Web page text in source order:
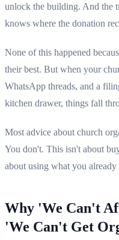
unlock the building. And the
knows where the donation
None of this happened
their best. But when your
WhatsApp threads, and a
kitchen drawer, things fall
Most advice about church
You don't. This isn't about
about using what you
Why 'We Can't
'We Can't Get